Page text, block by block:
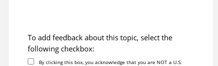
To add feedback about this topic, select the
following checkbox:
By clicking this box, you acknowledge that you are NOT a U.S.